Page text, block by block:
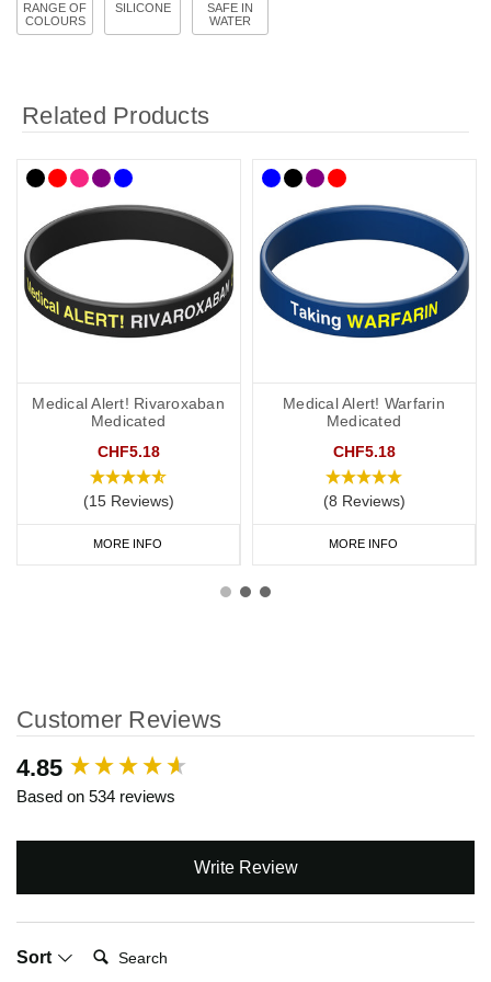
RANGE OF
COLOURS
SILICONE
SAFE IN
WATER
Related Products
Medical Alert! Rivaroxaban
Medicated
CHF5.18
(15 Reviews)
MORE INFO
Medical Alert! Warfarin
Medicated
CHF5.18
(8 Reviews)
MORE INFO
Customer Reviews
4.85
Based on 534 reviews
Write Review
Sort
Search:
New content loaded